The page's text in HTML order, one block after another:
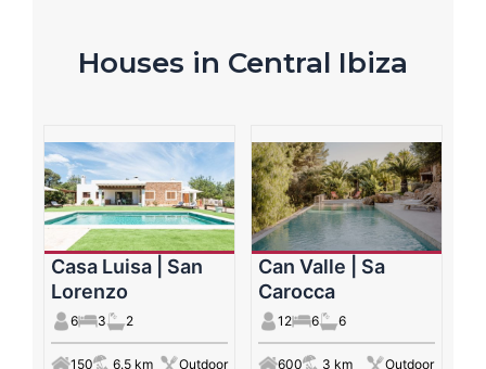
Houses in Central Ibiza
Casa Luisa | San
Lorenzo
6 3 2
150
6.5 km
Outdoor
Can Valle | Sa
Carocca
12 6 6
600
3 km
Outdoor